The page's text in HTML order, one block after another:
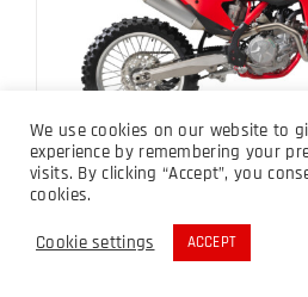
MC 450F
MC 450F 2023
We use cookies on our website to
experience by remembering your
visits. By clicking “Accept”, you
cookies.
Cookie settings ACCEPT